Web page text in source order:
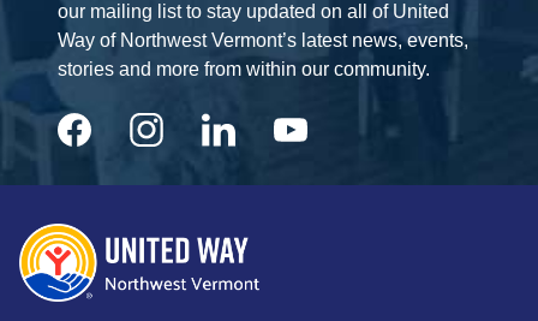
our mailing list to stay updated on all of United
Way of Northwest Vermont’s latest news, events,
stories and more from within our community.